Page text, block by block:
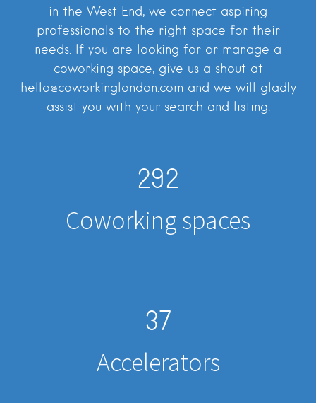
in the West End, we connect aspiring
professionals to the right space for their
needs. If you are looking for or manage a
coworking space, give us a shout at
hello@coworkinglondon.com and we will gladly
assist you with your search and listing.
292
Coworking spaces
37
Accelerators